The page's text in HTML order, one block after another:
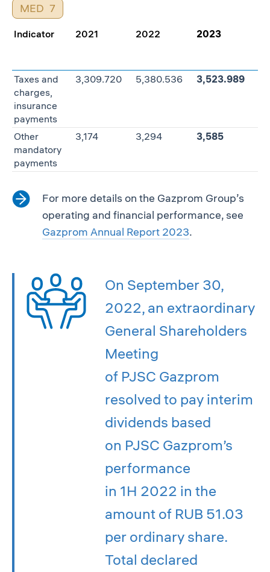
MED 7
Indicator 2021 2022 2023
Taxes and
charges,
insurance
payments
3,309.720 5,380.536 3,523.989
Other
mandatory
payments
3,174 3,294 3,585
For more details on the Gazprom Group’s
operating and financial performance, see
Gazprom Annual Report 2023.
On September 30,
2022, an extraordinary
General Shareholders
Meeting
of PJSC Gazprom
resolved to pay interim
dividends based
on PJSC Gazprom’s
performance
in 1H 2022 in the
amount of RUB 51.03
per ordinary share.
Total declared